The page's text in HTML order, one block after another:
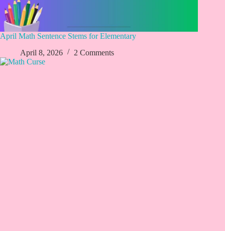
April Math Sentence Stems for Elementary
April 8, 2026
2 Comments